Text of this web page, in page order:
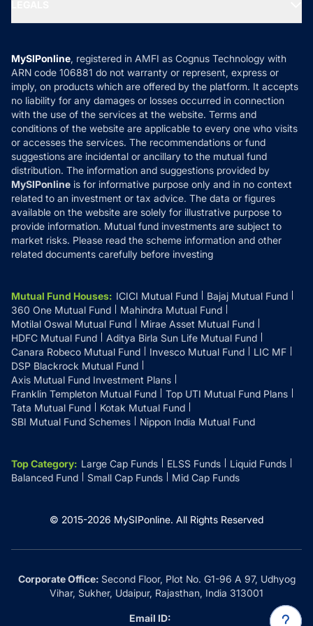
MF News
How it Works
Reviews
Privacy Policy
Refund & Cancellation
Disclaimer
Disclosures
MySIPonline, registered in AMFI as Cognus Technology with
ARN code 106881 do not warranty or represent, express or
imply, on products which are offered by the platform. It accepts
no liability for any damages or losses occurred in connection
with the use of the services at the website. Terms and
conditions of the website are applicable to every one who visits
or accesses the services. The recommendations or fund
suggestions are incidental or ancillary to the mutual fund
distribution. The information and suggestions provided by
MySIPonline is for informative purpose only and in no context
related to an investment or tax advice. The data or figures
available on the website are solely for illustrative purpose to
provide information. Mutual fund investments are subject to
market risks. Please read the scheme information and other
related documents carefully before investing
Mutual Fund Houses: ICICI Mutual Fund
Bajaj Mutual Fund
360 One Mutual Fund
Mahindra Mutual Fund
Motilal Oswal Mutual Fund
Mirae Asset Mutual Fund
HDFC Mutual Fund
Aditya Birla Sun Life Mutual Fund
Canara Robeco Mutual Fund
Invesco Mutual Fund
LIC MF
DSP Blackrock Mutual Fund
Axis Mutual Fund Investment Plans
Franklin Templeton Mutual Fund
Top UTI Mutual Fund Plans
Tata Mutual Fund
Kotak Mutual Fund
SBI Mutual Fund Schemes
Nippon India Mutual Fund
Top Category: Large Cap Funds ELSS Funds
Liquid Funds
Balanced Fund
Small Cap Funds Mid Cap Funds
© 2015-2026 MySIPonline. All Rights Reserved
Corporate Office:Second Floor, Plot No. G1-96 A 97, Udhyog
Vihar, Sukher, Udaipur, Rajasthan, India 313001
Email ID: